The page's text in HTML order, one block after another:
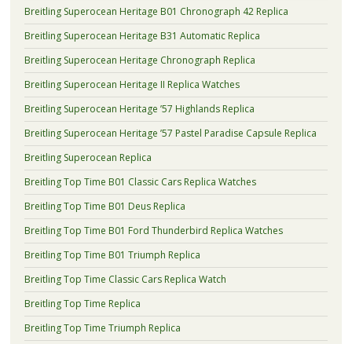
Breitling Superocean Heritage B01 Chronograph 42 Replica
Breitling Superocean Heritage B31 Automatic Replica
Breitling Superocean Heritage Chronograph Replica
Breitling Superocean Heritage II Replica Watches
Breitling Superocean Heritage ’57 Highlands Replica
Breitling Superocean Heritage ’57 Pastel Paradise Capsule Replica
Breitling Superocean Replica
Breitling Top Time B01 Classic Cars Replica Watches
Breitling Top Time B01 Deus Replica
Breitling Top Time B01 Ford Thunderbird Replica Watches
Breitling Top Time B01 Triumph Replica
Breitling Top Time Classic Cars Replica Watch
Breitling Top Time Replica
Breitling Top Time Triumph Replica